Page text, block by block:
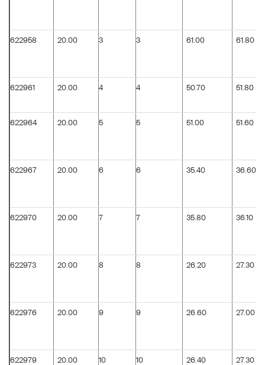
622958 20.00 3 3 61.00 61.80
622961 20.00 4 4 50.70 51.80
622964 20.00 5 5 51.00 51.60
622967 20.00 6 6 35.40 36.60
622970 20.00 7 7 35.80 36.10
622973 20.00 8 8 26.20 27.30
622976 20.00 9 9 26.60 27.00
622979 20.00 10 10 26.40 27.30